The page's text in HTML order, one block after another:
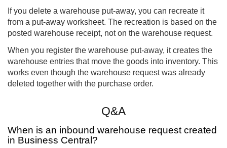
If you delete a warehouse put-away, you can recreate it
from a put-away worksheet. The recreation is based on the
posted warehouse receipt, not on the warehouse request.
When you register the warehouse put-away, it creates the
warehouse entries that move the goods into inventory. This
works even though the warehouse request was already
deleted together with the purchase order.
Q&A
When is an inbound warehouse request created
in Business Central?